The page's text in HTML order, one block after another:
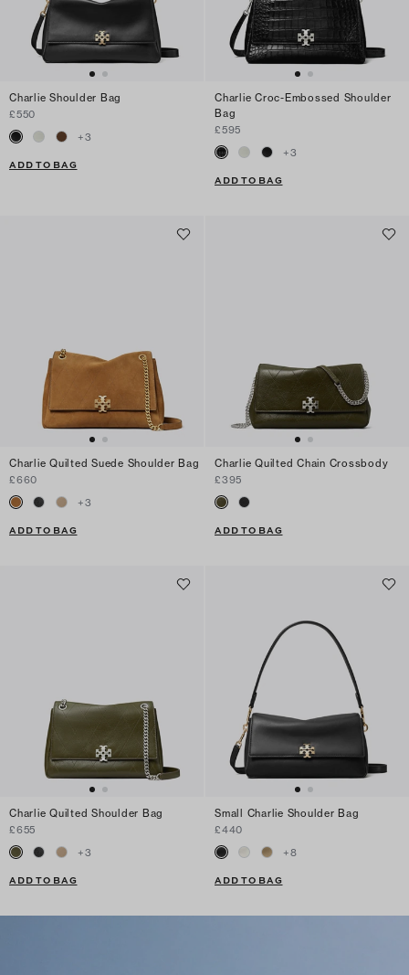
Charlie Shoulder Bag
£550
+3
ADD TO BAG
Charlie Croc-Embossed Shoulder
Bag
£595
+3
ADD TO BAG
Charlie Quilted Suede Shoulder Bag
£660
+3
ADD TO BAG
Charlie Quilted Chain Crossbody
£395
ADD TO BAG
Charlie Quilted Shoulder Bag
£655
+3
ADD TO BAG
Small Charlie Shoulder Bag
£440
+8
ADD TO BAG